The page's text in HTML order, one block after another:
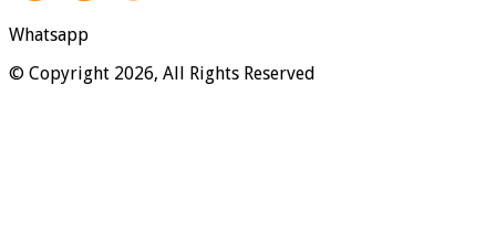
Whatsapp
© Copyright 2026, All Rights Reserved